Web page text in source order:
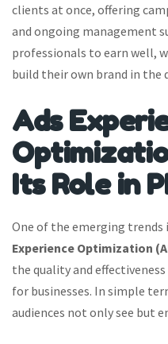
clients at once, offering
and ongoing management
professionals to earn well,
build their own brand in the
Ads
Its Role in
One of the emerging trends
Experience Optimization
the quality and
for businesses. In simple
audiences not only see but